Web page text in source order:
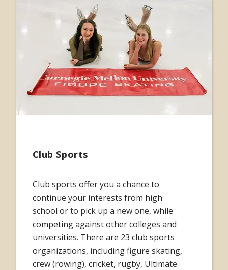
Club Sports
Club sports offer you a chance to
continue your interests from high
school or to pick up a new one, while
competing against other colleges and
universities. There are 23 club sports
organizations, including figure skating,
crew (rowing), cricket, rugby, Ultimate